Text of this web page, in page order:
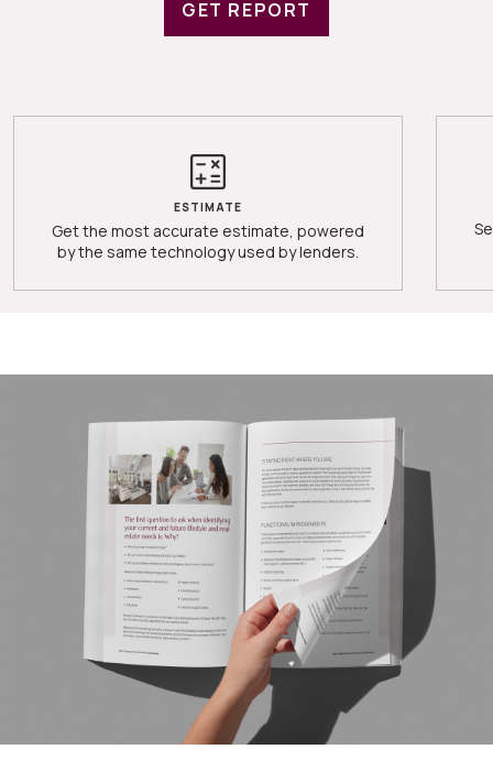
GET REPORT
ESTIMATE
Get the most accurate estimate, powered
by the same technology used by lenders.